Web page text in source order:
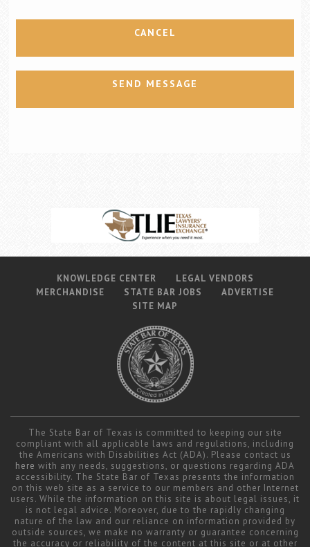
CANCEL
SEND MESSAGE
KNOWLEDGE CENTER
LEGAL VENDORS
MERCHANDISE
STATE BAR JOBS
ADVERTISE
SITE MAP
The State Bar of Texas is committed to keeping our site
compliant with all applicable laws and regulations, including
the Americans with Disabilities Act (ADA). Please contact us
here with any needs, suggestions, or questions regarding ADA
accessibility. The State Bar of Texas presents the information
on this web site as a service to our members and other Internet
users. While the information on this site is about legal issues, it
is not legal advice. Moreover, due to the rapidly changing
nature of the law and our reliance on information provided by
outside sources, we make no warranty or guarantee concerning
the accuracy or reliability of the content at this site or at other